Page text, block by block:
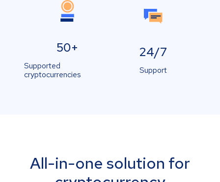
50+
Supported
cryptocurrencies
24/7
Support
All-in-one solution for